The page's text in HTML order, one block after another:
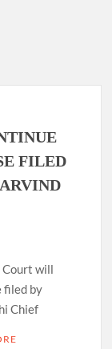
FILED
Court will
filed by
Chief